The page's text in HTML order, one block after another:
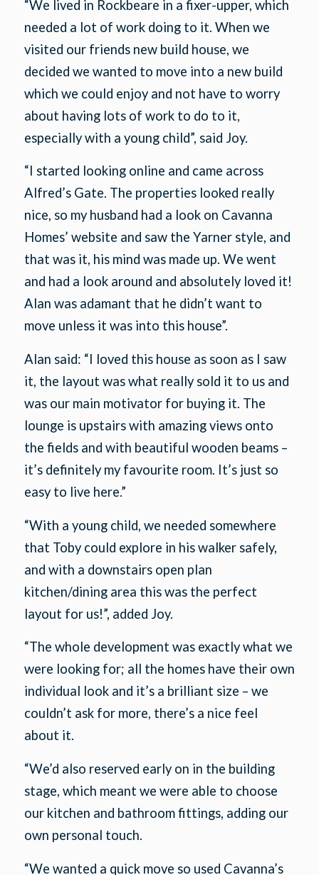
“We lived in Rockbeare in a fixer-upper, which
needed a lot of work doing to it. When we
visited our friends new build house, we
decided we wanted to move into a new build
which we could enjoy and not have to worry
about having lots of work to do to it,
especially with a young child”, said Joy.
“I started looking online and came across
Alfred’s Gate. The properties looked really
nice, so my husband had a look on Cavanna
Homes’ website and saw the Yarner style, and
that was it, his mind was made up. We went
and had a look around and absolutely loved it!
Alan was adamant that he didn’t want to
move unless it was into this house”.
Alan said: “I loved this house as soon as I saw
it, the layout was what really sold it to us and
was our main motivator for buying it. The
lounge is upstairs with amazing views onto
the fields and with beautiful wooden beams –
it’s definitely my favourite room. It’s just so
easy to live here.”
“With a young child, we needed somewhere
that Toby could explore in his walker safely,
and with a downstairs open plan
kitchen/dining area this was the perfect
layout for us!”, added Joy.
“The whole development was exactly what we
were looking for; all the homes have their own
individual look and it’s a brilliant size – we
couldn’t ask for more, there’s a nice feel
about it.
“We’d also reserved early on in the building
stage, which meant we were able to choose
our kitchen and bathroom fittings, adding our
own personal touch.
“We wanted a quick move so used Cavanna’s